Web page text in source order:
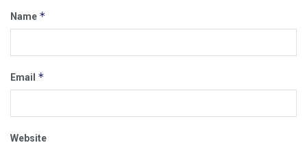
Name *
Email *
Website